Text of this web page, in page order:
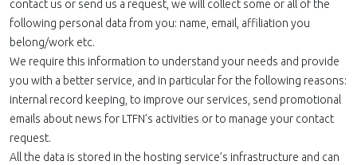
contact us or send us a request, we will collect some or all of the
following personal data from you: name, email, affiliation you
belong/work etc.
We require this information to understand your needs and provide
you with a better service, and in particular for the following reasons:
internal record keeping, to improve our services, send promotional
emails about news for LTFN’s activities or to manage your contact
request.
All the data is stored in the hosting service’s infrastructure and can